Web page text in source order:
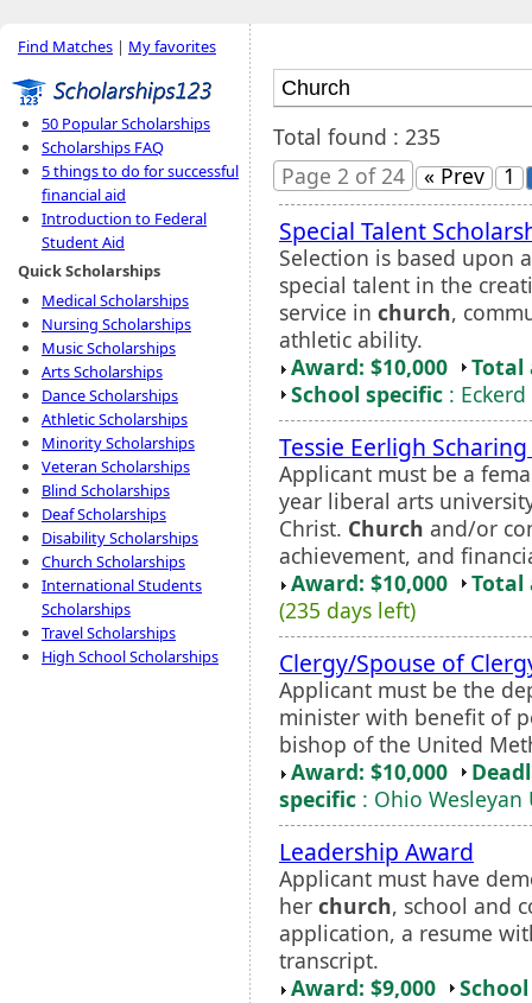
Find Matches | My favorites
50 Popular Scholarships
Scholarships FAQ
5 things to do for successful
financial aid
Introduction to Federal
Student Aid
Quick Scholarships
Medical Scholarships
Nursing Scholarships
Music Scholarships
Arts Scholarships
Dance Scholarships
Athletic Scholarships
Minority Scholarships
Veteran Scholarships
Blind Scholarships
Deaf Scholarships
Disability Scholarships
Church Scholarships
International Students
Scholarships
Travel Scholarships
High School Scholarships
Total found : 235
Page 2 of 24
« Prev 1
Special Talent
Selection is based upon
special talent in the
service in church,
athletic ability.
Award: $10,000
Total
School specific :
Tessie Eerligh
Applicant must be a
year liberal arts
Christ. Church and/or
achievement, and
Award: $10,000
Total
(235 days left)
Clergy/Spouse of
Applicant must be the
minister with benefit of
bishop of the United
Award: $10,000
specific : Ohio Wesleyan
Leadership Award
Applicant must have
her church, school and
application, a resume
transcript.
Award: $9,000